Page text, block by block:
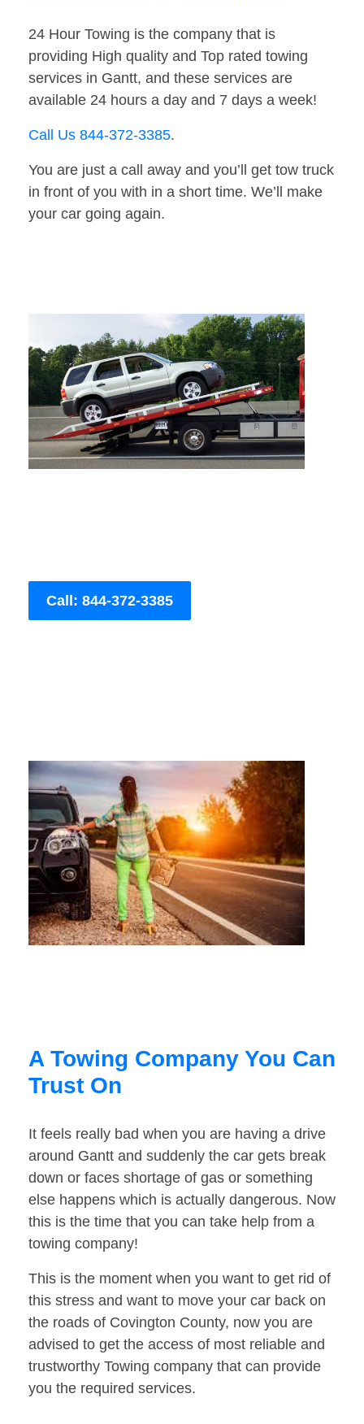
24 Hour Towing is the company that is
providing High quality and Top rated towing
services in Gantt, and these services are
available 24 hours a day and 7 days a week!
Call Us 844-372-3385.
You are just a call away and you’ll get tow truck
in front of you with in a short time. We’ll make
your car going again.
Call: 844-372-3385
A Towing Company You Can
Trust On
It feels really bad when you are having a drive
around Gantt and suddenly the car gets break
down or faces shortage of gas or something
else happens which is actually dangerous. Now
this is the time that you can take help from a
towing company!
This is the moment when you want to get rid of
this stress and want to move your car back on
the roads of Covington County, now you are
advised to get the access of most reliable and
trustworthy Towing company that can provide
you the required services.